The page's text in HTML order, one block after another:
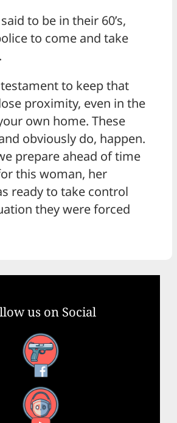
to be in their 60’s,
to come and take
to keep that
proximity, even in the
own home. These
obviously do, happen.
prepare ahead of time
this woman, her
ready to take control
they were forced
us on Social
Facebook
YouTube